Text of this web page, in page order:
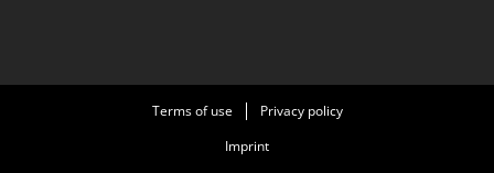
Terms of use
Privacy policy
Imprint